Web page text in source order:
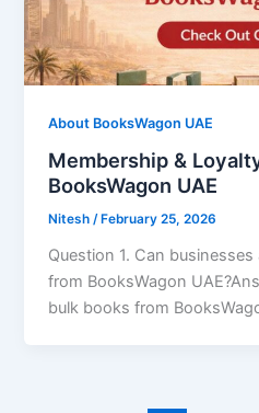
About BooksWagon UAE
Membership &
BooksWagon UAE
Nitesh/ February 25, 2026
Question 1. Can
from BooksWagon
bulk books from